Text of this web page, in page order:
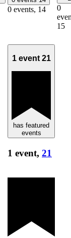
0 events, 14
0
15
1 event 21
has featured
events
1 event, 21